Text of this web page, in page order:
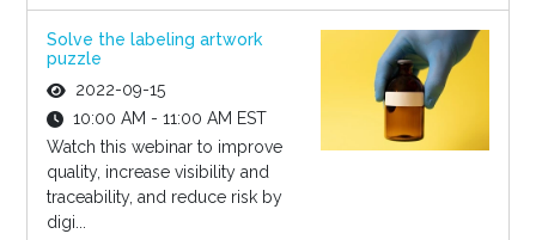
Solve the labeling artwork
puzzle
2022-09-15
10:00 AM - 11:00 AM EST
Watch this webinar to improve
quality, increase visibility and
traceability, and reduce risk by
digi...